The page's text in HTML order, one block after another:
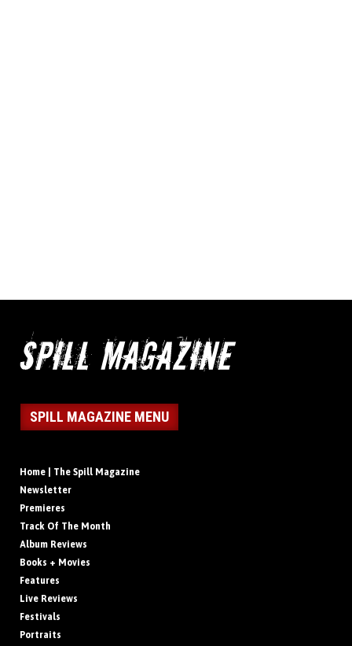
SPILL MAGAZINE MENU
Home | The Spill Magazine
Newsletter
Premieres
Track Of The Month
Album Reviews
Books + Movies
Features
Live Reviews
Festivals
Portraits